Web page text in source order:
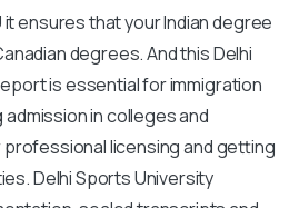
it ensures that your Indian degree
degrees. And this Delhi
is essential for immigration
in colleges and
licensing and getting
Delhi Sports University